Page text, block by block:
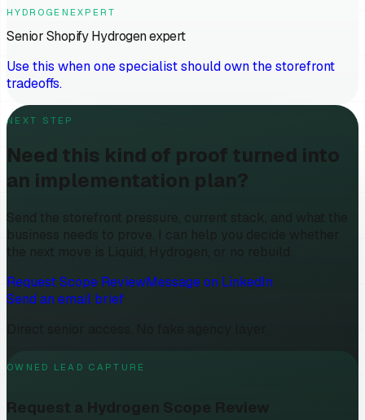
HYDROGENEXPERT
Senior Shopify Hydrogen expert
Use this when one specialist should own the storefront
tradeoffs.
NEXT STEP
Need this kind of proof turned into
an implementation plan?
Send the storefront pressure, current stack, and what the
business needs to prove. I can help you decide whether
Request Scope ReviewMessage on LinkedIn
Send an email brief
OWNED LEAD CAPTURE
Request a Hydrogen Scope Review